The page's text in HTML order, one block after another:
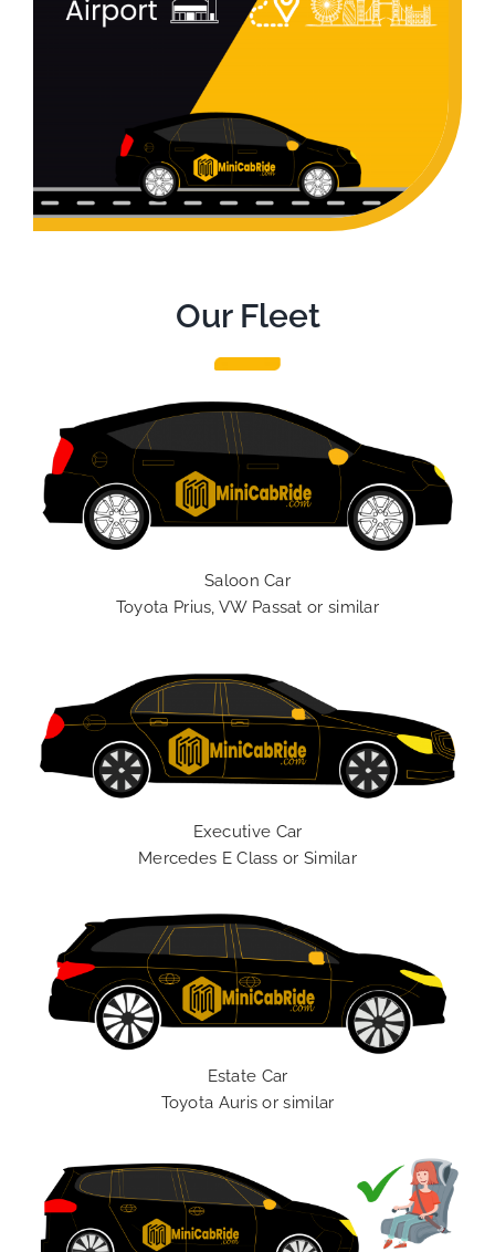
Our Fleet
Saloon Car
Toyota Prius, VW Passat or similar
Executive Car
Mercedes E Class or Similar
Estate Car
Toyota Auris or similar